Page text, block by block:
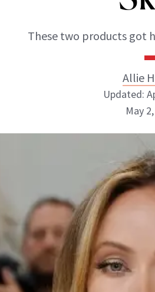
These two products got
Allie
Allie
ABOUT NEWBEAUTY
Updated:
May